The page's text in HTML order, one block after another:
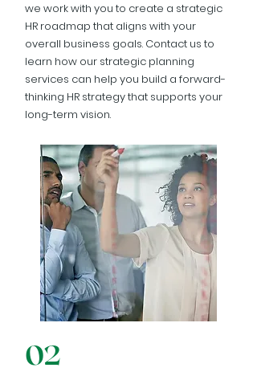
we work with you to create a strategic
HR roadmap that aligns with your
overall business goals. Contact us to
learn how our strategic planning
services can help you build a forward-
thinking HR strategy that supports your
long-term vision.
02